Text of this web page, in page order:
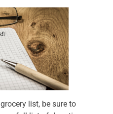
list, be sure to